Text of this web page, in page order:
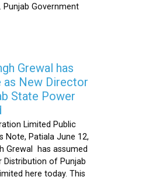
Punjab Government
Grewal has
as New Director
State Power
Limited Public
Note, Patiala June 12,
Grewal has assumed
Distribution of Punjab
here today. This